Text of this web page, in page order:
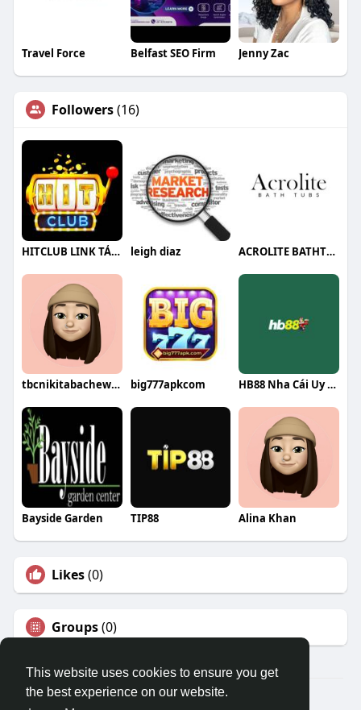
This website uses cookies to ensure you get
the best experience on our website.
Travel Force Belfast SEO Firm Jenny Zac
Followers(16)
HITCLUB LINK TẢI HITCLUB CHÍNH THỨC leigh diaz ACROLITE BATHTUBS
tbcnikitabachewar big777apkcom HB88 Nha Cái Uy Tín
Bayside Garden TIP88 Alina Khan
Likes(0)
Groups(0)
© 2026 Travel With Me